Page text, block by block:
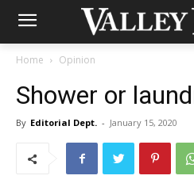
Home Opinion
Shower or
By Editorial Dept. - January 15, 2020